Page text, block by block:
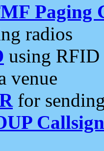
Paging
radios
using RFID
venue
for